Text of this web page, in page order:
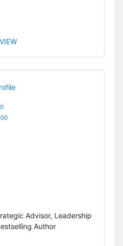
Advisor, Leadership
Author